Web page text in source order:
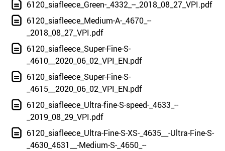
6120_siafleece_Green-_4332_--_2018_08_27_VPI.pdf
6120_siafleece_Medium-A-_4670_--
_2018_08_27_VPI.pdf
6120_siafleece_Super-Fine-S-
_4610__2020_06_02_VPI_EN.pdf
6120_siafleece_Super-Fine-S-
_4615__2020_06_02_VPI_EN.pdf
6120_siafleece_Ultra-fine-S-speed-_4633_--
_2019_08_29_VPI.pdf
6120_siafleece_Ultra-Fine-S-XS-_4635__-Ultra-Fine-S-
_4630_4631__-Medium-S-_4650_--